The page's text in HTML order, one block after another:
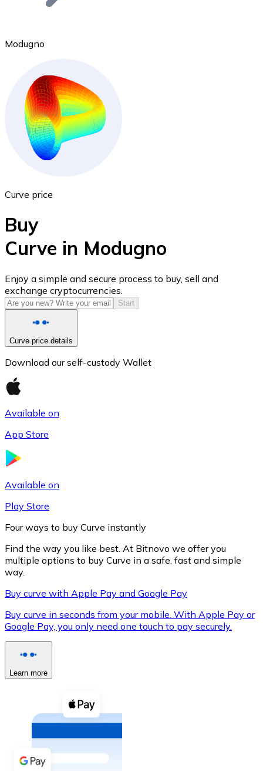
Ethereum
ETH
USD Coin
USDC
XRP
XRP
Buy with cash
Modugno
Curve price
Buy
Curve in Modugno
Enjoy a simple and secure process to buy, sell and
exchange cryptocurrencies.
Start
Curve price details
Download our self-custody Wallet
Available on
App Store
Available on
Play Store
Four ways to buy Curve instantly
Find the way you like best. At Bitnovo we offer you
multiple options to buy Curve in a safe, fast and simple
way.
Buy curve with Apple Pay and Google Pay
Buy curve in seconds from your mobile. With Apple Pay or
Google Pay, you only need one touch to pay securely.
Learn more